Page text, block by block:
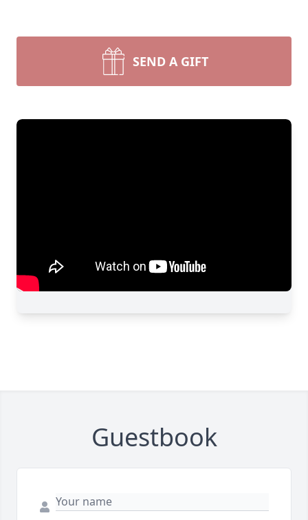
SEND A GIFT
Guestbook